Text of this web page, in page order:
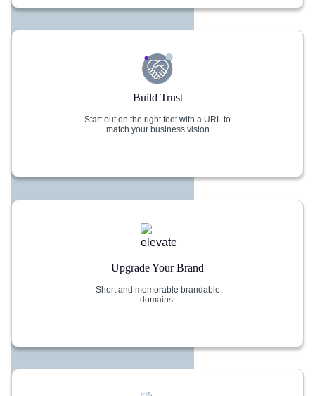
Build Trust
Start out on the right foot with a URL to
match your business vision
Upgrade Your Brand
Short and memorable brandable
domains.